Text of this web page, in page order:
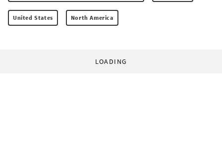
United States North America
LOADING